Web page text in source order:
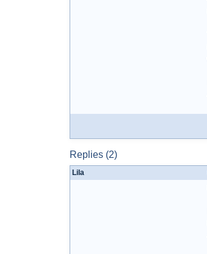
Replies (2)
Lila